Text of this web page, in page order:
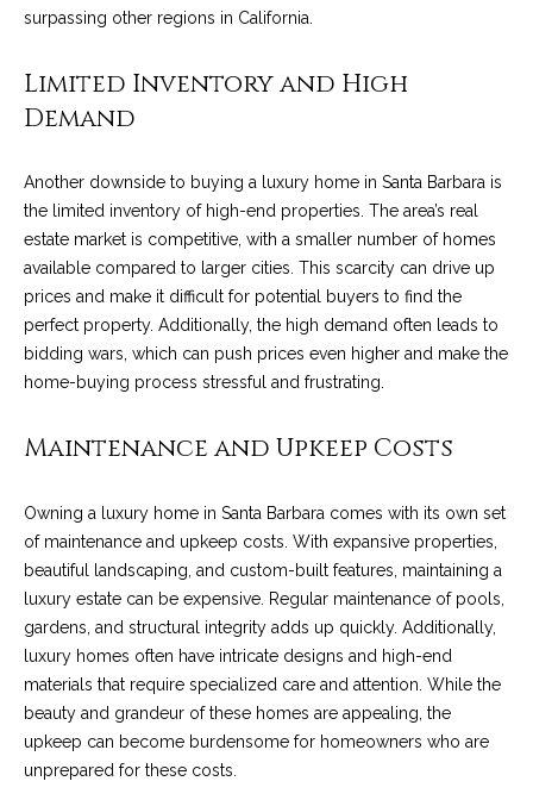
s
S
B
L
f
e
s
t
y
l
e
surpassing other regions in California.
Limited Inventory and High
Demand
Another downside to buying a luxury home in Santa Barbara is
the limited inventory of high-end properties. The area’s real
estate market is competitive, with a smaller number of homes
available compared to larger cities. This scarcity can drive up
prices and make it difficult for potential buyers to find the
perfect property. Additionally, the high demand often leads to
bidding wars, which can push prices even higher and make the
home-buying process stressful and frustrating.
Maintenance and Upkeep Costs
Owning a luxury home in Santa Barbara comes with its own set
of maintenance and upkeep costs. With expansive properties,
beautiful landscaping, and custom-built features, maintaining a
luxury estate can be expensive. Regular maintenance of pools,
gardens, and structural integrity adds up quickly. Additionally,
luxury homes often have intricate designs and high-end
materials that require specialized care and attention. While the
beauty and grandeur of these homes are appealing, the
upkeep can become burdensome for homeowners who are
unprepared for these costs.
!
contacted
by Chris
Palme via
call, email,
real estate
services. To
opt out, you
can reply
'stop' at any
time or reply
'help' for
You can also